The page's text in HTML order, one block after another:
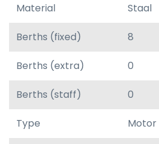
Material Staal
Berths (fixed) 8
Berths (extra) 0
Berths (staff) 0
Type Motor